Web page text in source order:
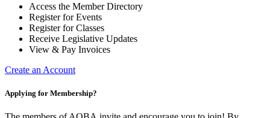
Access the Member Directory
Register for Events
Register for Classes
Receive Legislative Updates
View & Pay Invoices
Create an Account
Applying for Membership?